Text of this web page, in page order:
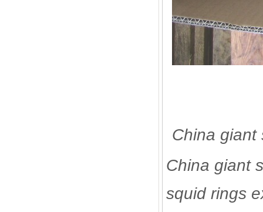
China giant
China giant
squid rings